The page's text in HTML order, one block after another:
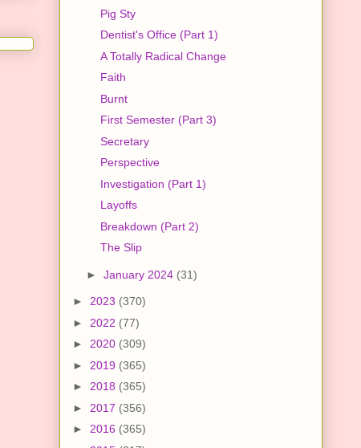
Pig Sty
Dentist's Office (Part 1)
A Totally Radical Change
Faith
Burnt
First Semester (Part 3)
Secretary
Perspective
Investigation (Part 1)
Layoffs
Breakdown (Part 2)
The Slip
► January 2024 (31)
► 2023 (370)
► 2022 (77)
► 2020 (309)
► 2019 (365)
► 2018 (365)
► 2017 (356)
► 2016 (365)